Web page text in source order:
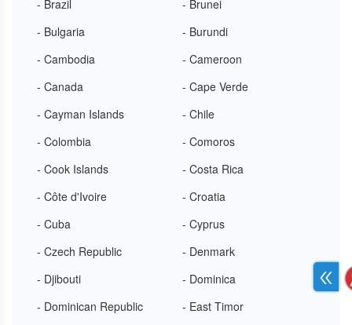
- Brazil
- Brunei
- Bulgaria
- Burundi
- Cambodia
- Cameroon
- Canada
- Cape Verde
- Cayman Islands
- Chile
- Colombia
- Comoros
- Cook Islands
- Costa Rica
- Côte d'Ivoire
- Croatia
- Cuba
- Cyprus
- Czech Republic
- Denmark
- Djibouti
- Dominica
- Dominican Republic
- East Timor